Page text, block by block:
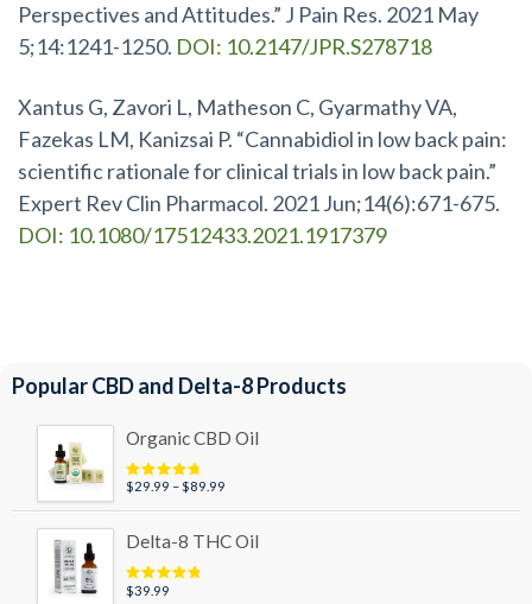
Perspectives and Attitudes.” J Pain Res. 2021 May
5;14:1241-1250. DOI: 10.2147/JPR.S278718
Xantus G, Zavori L, Matheson C, Gyarmathy VA,
Fazekas LM, Kanizsai P. “Cannabidiol in low back pain:
scientific rationale for clinical trials in low back pain.”
Expert Rev Clin Pharmacol. 2021 Jun;14(6):671-675.
DOI: 10.1080/17512433.2021.1917379
Popular CBD and Delta-8 Products
Organic CBD Oil
Rated4.95
$29.99 –$89.99
through
Delta-8 THC Oil
Rated5.00
$39.99